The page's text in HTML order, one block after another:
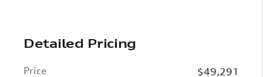
Detailed Pricing
Price
$49,291